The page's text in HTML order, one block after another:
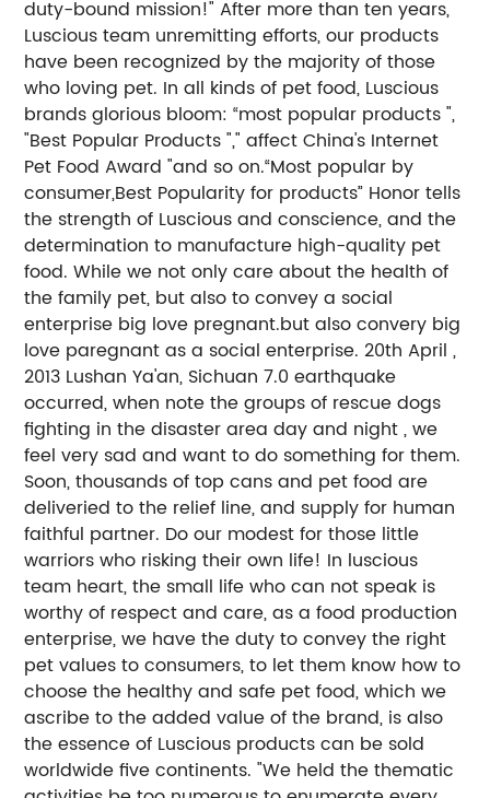
duty-bound mission!" After more than ten years,
Luscious team unremitting efforts, our products
have been recognized by the majority of those
who loving pet. In all kinds of pet food, Luscious
brands glorious bloom: “most popular products ",
"Best Popular Products "," affect China's Internet
Pet Food Award "and so on.“Most popular by
consumer,Best Popularity for products” Honor tells
the strength of Luscious and conscience, and the
determination to manufacture high-quality pet
food. While we not only care about the health of
the family pet, but also to convey a social
enterprise big love pregnant.but also convery big
love paregnant as a social enterprise. 20th April ,
2013 Lushan Ya'an, Sichuan 7.0 earthquake
occurred, when note the groups of rescue dogs
fighting in the disaster area day and night , we
feel very sad and want to do something for them.
Soon, thousands of top cans and pet food are
deliveried to the relief line, and supply for human
faithful partner. Do our modest for those little
warriors who risking their own life! In luscious
team heart, the small life who can not speak is
worthy of respect and care, as a food production
enterprise, we have the duty to convey the right
pet values to consumers, to let them know how to
choose the healthy and safe pet food, which we
ascribe to the added value of the brand, is also
the essence of Luscious products can be sold
worldwide five continents. "We held the thematic